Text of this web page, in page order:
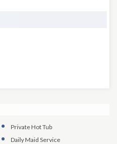
Private Hot Tub
Daily Maid Service